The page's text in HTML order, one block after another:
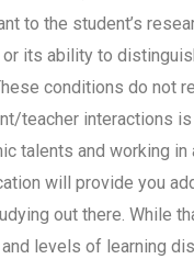
to the student’s
its ability to
conditions do not
teacher interactions
talents and working
will provide you
out there. While
levels of learning